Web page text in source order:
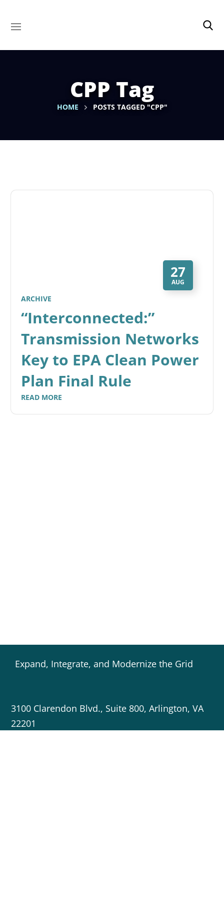
CPP Tag
HOME POSTS TAGGED "CPP"
27
AUG
ARCHIVE
“Interconnected:”
Transmission Networks
Key to EPA Clean Power
Plan Final Rule
READ MORE
Expand, Integrate, and Modernize the Grid
3100 Clarendon Blvd., Suite 800, Arlington, VA
22201